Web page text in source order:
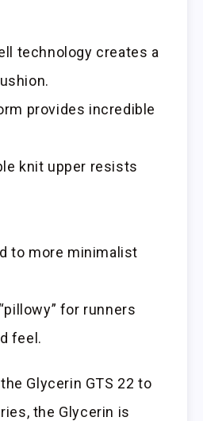
technology creates a
provides incredible
knit upper resists
to more minimalist
for runners
feel.
Glycerin GTS 22 to
the Glycerin is